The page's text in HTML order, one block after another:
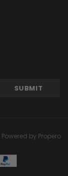
Powered by Propero